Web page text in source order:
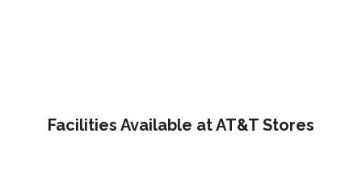
Facilities Available at AT&T Stores